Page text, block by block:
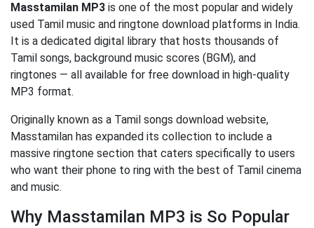
Masstamilan MP3 is one of the most popular and widely
used Tamil music and ringtone download platforms in India.
It is a dedicated digital library that hosts thousands of
Tamil songs, background music scores (BGM), and
ringtones — all available for free download in high-quality
MP3 format.
Originally known as a Tamil songs download website,
Masstamilan has expanded its collection to include a
massive ringtone section that caters specifically to users
who want their phone to ring with the best of Tamil cinema
and music.
Why Masstamilan MP3 is So Popular